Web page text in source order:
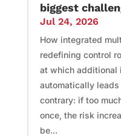
biggest
Jul 24, 2026
How integrated
redefining control
at which additional
automatically
contrary: if too
once, the risk
be...